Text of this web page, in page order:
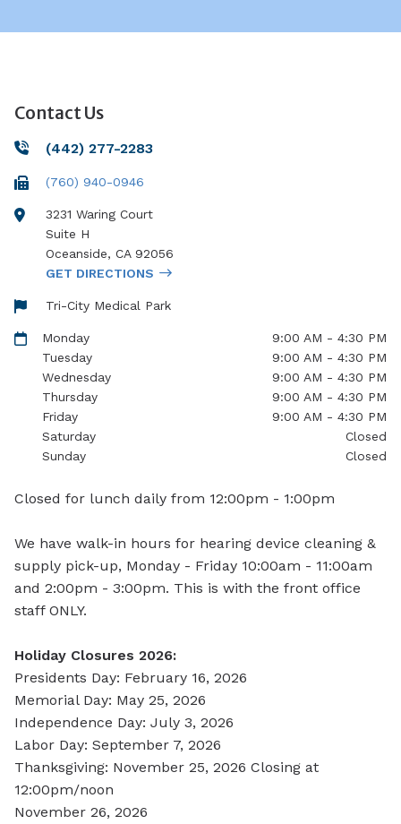
Contact Us
(442) 277-2283
(760) 940-0946
3231 Waring Court
Suite H
Oceanside, CA 92056
GET DIRECTIONS
Tri-City Medical Park
Monday
9:00 AM - 4:30 PM
Tuesday
9:00 AM - 4:30 PM
Wednesday
9:00 AM - 4:30 PM
Thursday
9:00 AM - 4:30 PM
Friday
9:00 AM - 4:30 PM
Saturday
Closed
Sunday
Closed
Closed for lunch daily from 12:00pm - 1:00pm
We have walk-in hours for hearing device cleaning &
supply pick-up, Monday - Friday 10:00am - 11:00am
and 2:00pm - 3:00pm. This is with the front office
staff ONLY.
Holiday Closures 2026:
Presidents Day: February 16, 2026
Memorial Day: May 25, 2026
Independence Day: July 3, 2026
Labor Day: September 7, 2026
Thanksgiving: November 25, 2026 Closing at
12:00pm/noon
November 26, 2026